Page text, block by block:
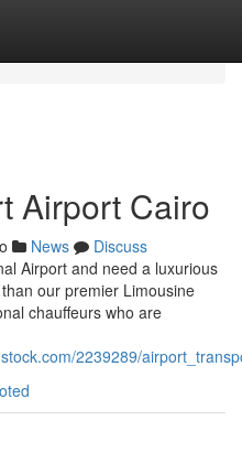
Airport Cairo
News
Discuss
Airport and need a luxurious
our premier Limousine
chauffeurs who are
2239289/